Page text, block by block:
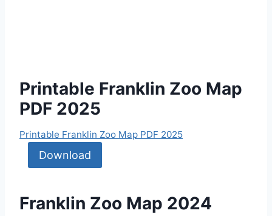
Printable Franklin Zoo Map
PDF 2025
Printable Franklin Zoo Map PDF 2025
Download
Franklin Zoo Map 2024